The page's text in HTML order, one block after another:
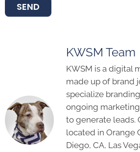
SEND
KWSM Team
KWSM is a digital
made up of brand
specialize
ongoing
to generate leads.
located in Orange
Diego, CA, Las